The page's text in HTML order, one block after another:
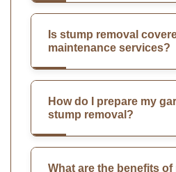
Is stump removal
maintenance services?
How do I prepare my
stump removal?
What are the benefits of